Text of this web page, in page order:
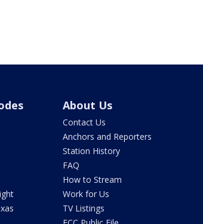
About Us
Contact Us
Anchors and Reporters
Station History
FAQ
How to Stream
Work for Us
TV Listings